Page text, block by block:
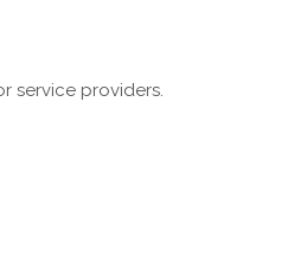
service providers.